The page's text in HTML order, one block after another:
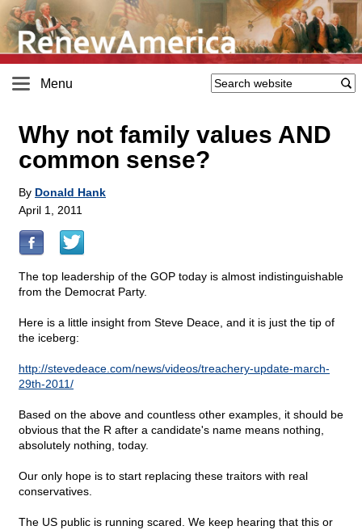
Menu
Why not family values AND
common sense?
By Donald Hank
April 1, 2011
The top leadership of the GOP today is almost indistinguishable
from the Democrat Party.
Here is a little insight from Steve Deace, and it is just the tip of
the iceberg:
http://stevedeace.com/news/videos/treachery-update-march-
29th-2011/
Based on the above and countless other examples, it should be
obvious that the R after a candidate's name means nothing,
absolutely nothing, today.
Our only hope is to start replacing these traitors with real
conservatives.
The US public is running scared. We keep hearing that this or